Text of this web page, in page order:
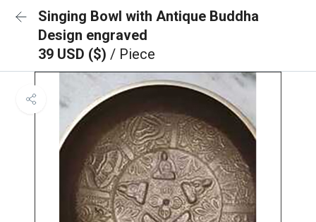
Singing Bowl with Antique Buddha
Design engraved
39 USD ($) / Piece